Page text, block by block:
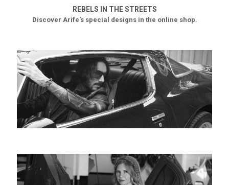
REBELS IN THE STREETS
Discover Arife's special designs in the online shop.